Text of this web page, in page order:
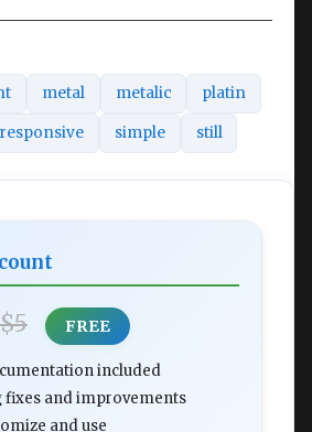
metal metalic platin
responsive simple still
$5 FREE
included
fixes and improvements
and use